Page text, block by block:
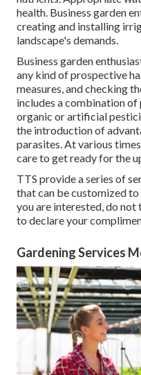
health. Business garden
creating and installing
landscape's demands.
Business garden
any kind of prospective
measures, and checking
includes a combination
organic or artificial
the introduction of
parasites. At various
care to get ready for the
TTS provide a series of
that can be customized
you are interested,do not
to declare your
Gardening Services